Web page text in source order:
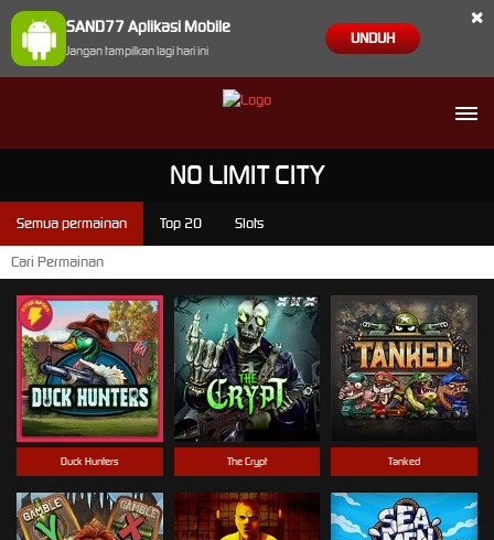
SAND77 Aplikasi Mobile
Jangan tampilkan lagi hari ini
UNDUH
×
NO LIMIT CITY
Semua permainan Top 20 Slots
Duck Hunters The Crypt Tanked